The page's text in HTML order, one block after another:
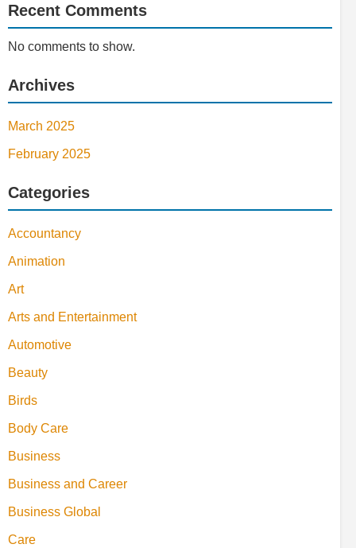
Recent Comments
No comments to show.
Archives
March 2025
February 2025
Categories
Accountancy
Animation
Art
Arts and Entertainment
Automotive
Beauty
Birds
Body Care
Business
Business and Career
Business Global
Care